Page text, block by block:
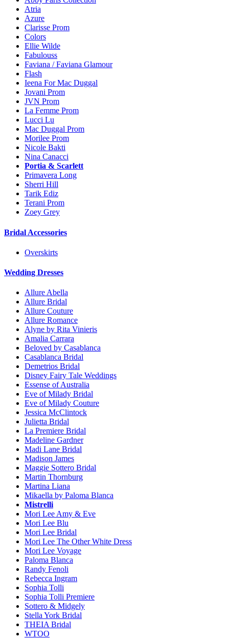
Atria
Azure
Clarisse Prom
Colors
Ellie Wilde
Fabulouss
Faviana / Faviana Glamour
Flash
Ieena For Mac Duggal
Jovani Prom
JVN Prom
La Femme Prom
Lucci Lu
Mac Duggal Prom
Morilee Prom
Nicole Bakti
Nina Canacci
Portia & Scarlett
Primavera Long
Sherri Hill
Tarik Ediz
Terani Prom
Zoey Grey
Bridal Accessories
Overskirts
Wedding Dresses
Allure Abella
Allure Bridal
Allure Couture
Allure Romance
Alyne by Rita Vinieris
Amalia Carrara
Beloved by Casablanca
Casablanca Bridal
Demetrios Bridal
Disney Fairy Tale Weddings
Essense of Australia
Eve of Milady Bridal
Eve of Milady Couture
Jessica McClintock
Julietta Bridal
La Premiere Bridal
Madeline Gardner
Madi Lane Bridal
Madison James
Maggie Sottero Bridal
Martin Thornburg
Martina Liana
Mikaella by Paloma Blanca
Mistrelli
Mori Lee Amy & Eve
Mori Lee Blu
Mori Lee Bridal
Mori Lee The Other White Dress
Mori Lee Voyage
Paloma Blanca
Randy Fenoli
Rebecca Ingram
Sophia Tolli
Sophia Tolli Premiere
Sottero & Midgely
Stella York Bridal
THEIA Bridal
WTOO